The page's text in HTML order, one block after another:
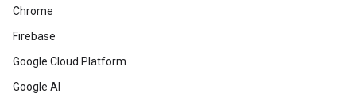
Chrome
Firebase
Google Cloud Platform
Google AI